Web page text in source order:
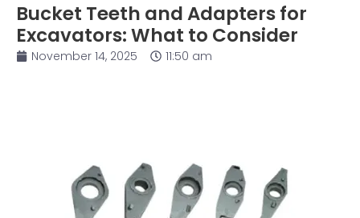
Bucket Teeth and Adapters for
Excavators: What to Consider
November 14, 2025 11:50 am